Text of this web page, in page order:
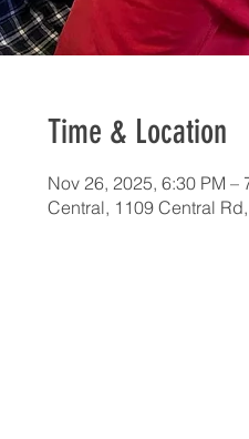
Time & Location
Nov 26, 2025, 6:30 PM –
Central, 1109 Central